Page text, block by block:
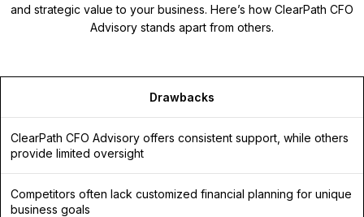
and strategic value to your business. Here’s how ClearPath CFO
Advisory stands apart from others.
Drawbacks
ClearPath CFO Advisory offers consistent support, while others
provide limited oversight
Competitors often lack customized financial planning for unique
business goals